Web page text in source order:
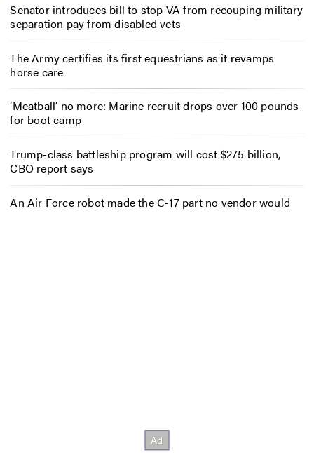
Senator introduces bill to stop VA from recouping military
separation pay from disabled vets
The Army certifies its first equestrians as it revamps
horse care
‘Meatball’ no more: Marine recruit drops over 100 pounds
for boot camp
Trump-class battleship program will cost $275 billion,
CBO report says
An Air Force robot made the C-17 part no vendor would